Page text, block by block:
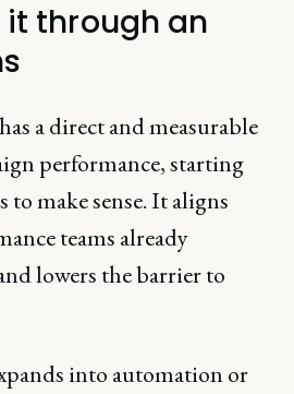
it through an
a direct and measurable
performance, starting
make sense. It aligns
teams already
lowers the barrier to
into automation or